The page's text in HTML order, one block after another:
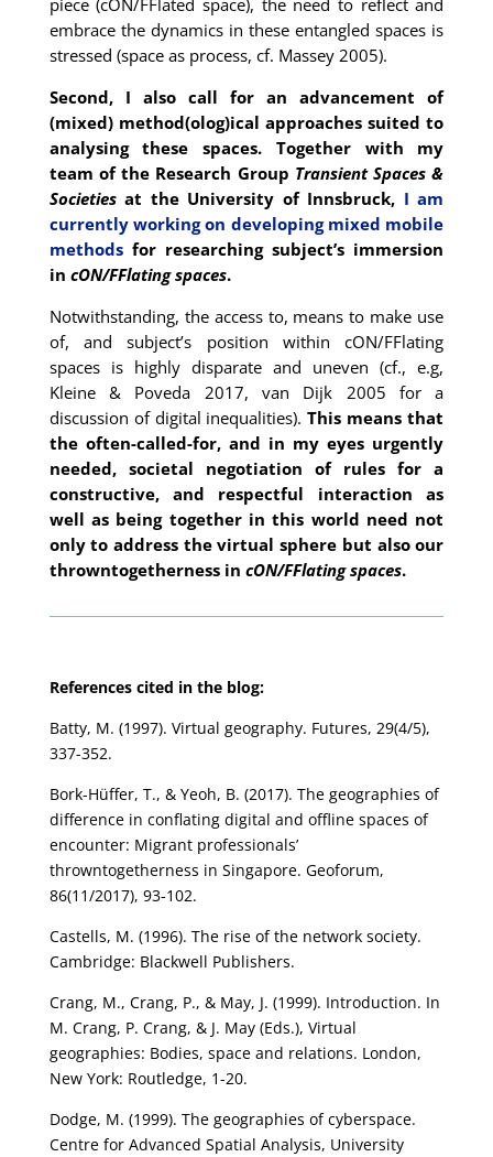
embrace the dynamics in these entangled spaces is
stressed (space as process, cf. Massey 2005).
Second, I also call for an advancement of
(mixed) method(olog)ical approaches suited to
analysing these spaces. Together with my
team of the Research Group Transient Spaces &
Societiesat the University of Innsbruck, I am
currently working on developing mixed mobile
methods for researching subject’s immersion
in cON/FFlating spaces.
Notwithstanding, the access to, means to make use
of, and subject’s position within cON/FFlating
spaces is highly disparate and uneven (cf., e.g,
Kleine & Poveda 2017, van Dijk 2005 for a
discussion of digital inequalities).This means that
the often-called-for, and in my eyes urgently
needed, societal negotiation of rules for a
constructive, and respectful interaction as
well as being together in this world need not
only to address the virtual sphere but also our
throwntogetherness in cON/FFlating spaces.
References cited in the blog:
Batty, M. (1997). Virtual geography. Futures, 29(4/5),
337-352.
Bork-Hüffer, T., & Yeoh, B. (2017). The geographies of
difference in conflating digital and offline spaces of
encounter: Migrant professionals’
throwntogetherness in Singapore. Geoforum,
86(11/2017), 93-102.
Castells, M. (1996). The rise of the network society.
Cambridge: Blackwell Publishers.
Crang, M., Crang, P., & May, J. (1999). Introduction. In
M. Crang, P. Crang, & J. May (Eds.), Virtual
geographies: Bodies, space and relations. London,
New York: Routledge, 1-20.
Dodge, M. (1999). The geographies of cyberspace.
Centre for Advanced Spatial Analysis, University